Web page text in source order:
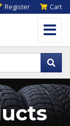
Register Cart